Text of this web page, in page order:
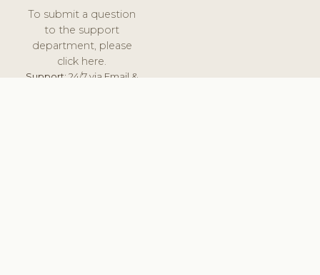
To submit a question
to the support
department, please
click here.
Support:24/7 via Email &